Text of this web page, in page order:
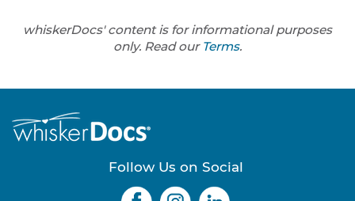
whiskerDocs' content is for informational purposes
only. Read our Terms.
Follow Us on Social